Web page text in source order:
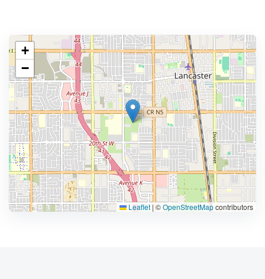
+
−
Leaflet | ©OpenStreetMapcontributors